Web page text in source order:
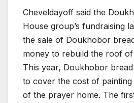
Cheveldayoff said the
House group’s fundraising
the sale of Doukhobor
money to rebuild the roof
This year, Doukhobor
to cover the cost of
of the prayer home. The